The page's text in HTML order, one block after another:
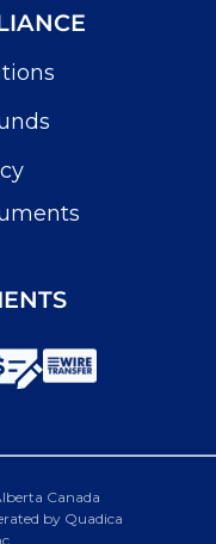
Canada
by Quadica